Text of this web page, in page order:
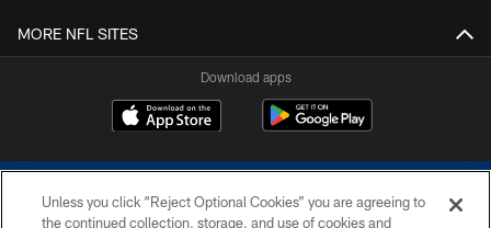
MORE NFL SITES
Download apps
Unless you click “Reject Optional Cookies” you are agreeing to
the continued collection, storage, and use of cookies and